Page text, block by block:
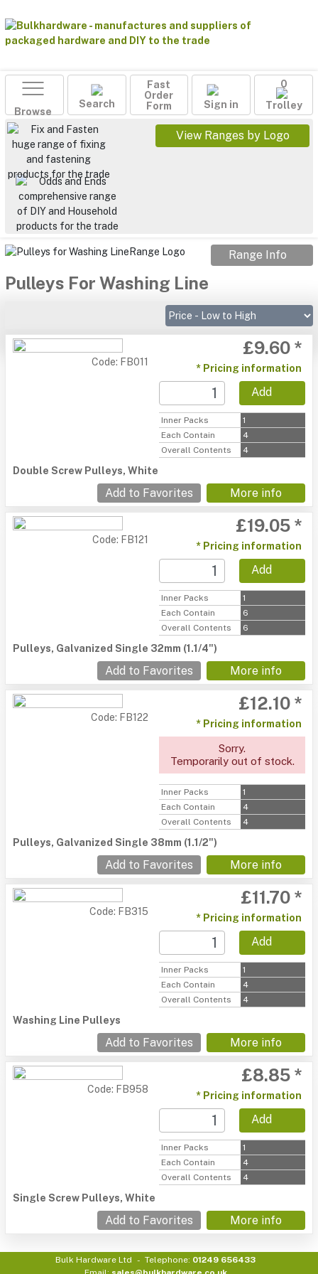
Browse
Search
Fast
Order
Form
Sign in
0
Trolley
View Ranges by Logo
Range Info
Pulleys For Washing Line
Code: FB011
£9.60 *
* Pricing information
Add
Inner Packs
1
Each Contain
4
Overall Contents
4
Double Screw Pulleys, White
Add to Favorites More info
Code: FB121
£19.05 *
* Pricing information
Add
Inner Packs
1
Each Contain
6
Overall Contents
6
Pulleys, Galvanized Single 32mm (1.1/4")
Add to Favorites More info
Code: FB122
£12.10 *
* Pricing information
Sorry.
Temporarily out of stock.
Inner Packs
1
Each Contain
4
Overall Contents
4
Pulleys, Galvanized Single 38mm (1.1/2")
Add to Favorites More info
Code: FB315
£11.70 *
* Pricing information
Add
Inner Packs
1
Each Contain
4
Overall Contents
4
Washing Line Pulleys
Add to Favorites More info
Code: FB958
£8.85 *
* Pricing information
Add
Inner Packs
1
Each Contain
4
Overall Contents
4
Single Screw Pulleys, White
Add to Favorites More info
Bulk Hardware Ltd Telephone: 01249 656433